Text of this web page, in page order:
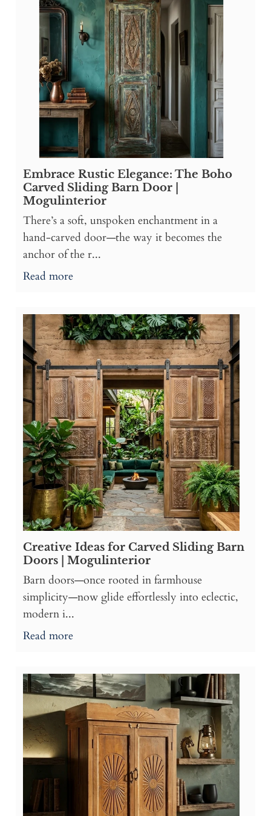
Embrace Rustic Elegance: The Boho
Carved Sliding Barn Door |
Mogulinterior
There’s a soft, unspoken enchantment in a
hand-carved door—the way it becomes the
anchor of the r...
Read more
Creative Ideas for Carved Sliding Barn
Doors | Mogulinterior
Barn doors—once rooted in farmhouse
simplicity—now glide effortlessly into eclectic,
modern i...
Read more